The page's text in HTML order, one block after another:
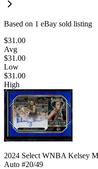
Based on 1 eBay sold listing
$31.00
Avg
$31.00
Low
$31.00
High
2024 Select WNBA Kelsey
Auto #20/49